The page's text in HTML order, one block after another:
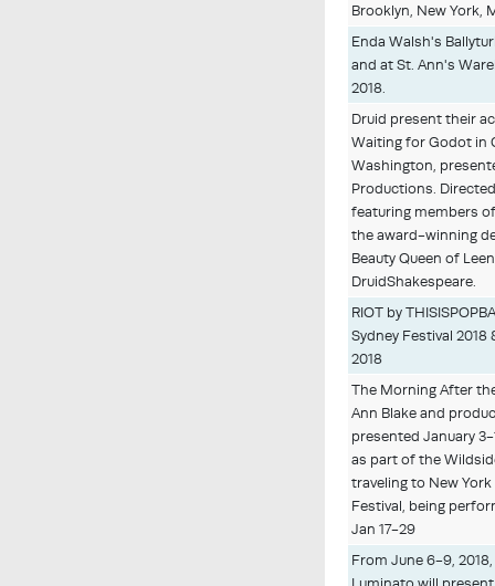
Brooklyn, New York,
Enda Walsh's
and at St. Ann's
2018.
Druid present their
Waiting for Godot in
Washington,
Productions.
featuring members
the award-winning
Beauty Queen of
DruidShakespeare.
RIOT by
Sydney Festival
2018
The Morning After
Ann Blake and
presented January
as part of the
traveling to New
Festival, being
Jan 17-29
From June 6-9,